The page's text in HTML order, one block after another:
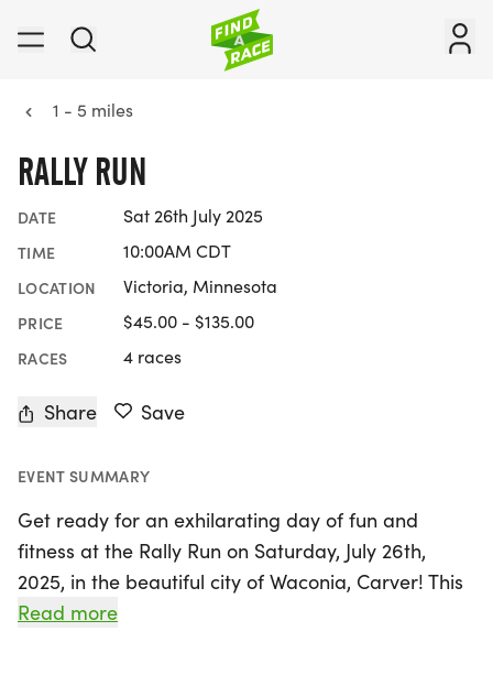
1 - 5 miles
RALLY RUN
DATE Sat 26th July 2025
TIME 10:00AM CDT
LOCATION Victoria, Minnesota
PRICE $45.00 - $135.00
RACES 4 races
Share Save
EVENT SUMMARY
Get ready for an exhilarating day of fun and
fitness at the Rally Run on Saturday, July 26th,
2025, in the beautiful city of Waconia, Carver! This
exciting event promises to bring together runners
Read more